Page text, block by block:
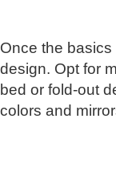
Once the
design. Opt for
bed or fold-out
colors and